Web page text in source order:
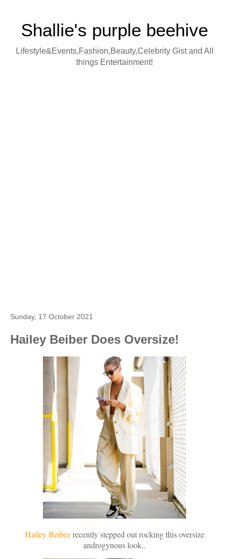
Shallie's purple beehive
Lifestyle&Events,Fashion,Beauty,Celebrity Gist and All
things Entertainment!
Sunday, 17 October 2021
Hailey Beiber Does Oversize!
Hailey Beiberrecently stepped out rocking this oversize
androgynous look..